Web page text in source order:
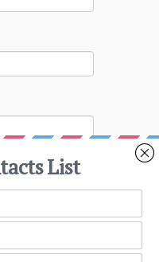
spam.Learn